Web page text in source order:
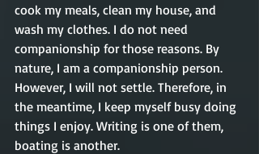
cook my meals, clean my house, and
wash my clothes. I do not need
companionship for those reasons. By
nature, I am a companionship person.
However, I will not settle. Therefore, in
the meantime, I keep myself busy doing
things I enjoy. Writing is one of them,
boating is another.